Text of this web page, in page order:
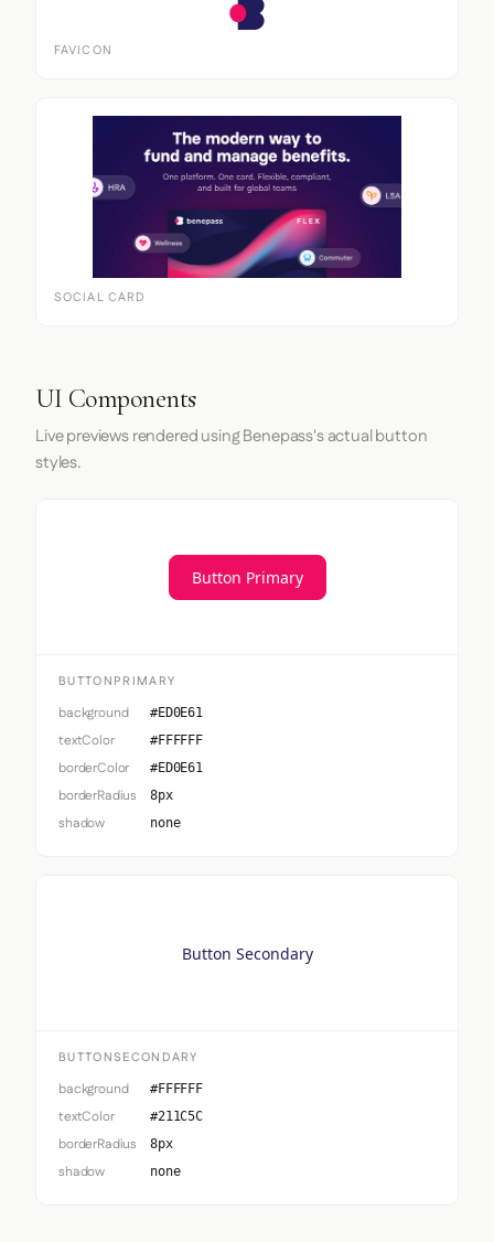
FAVICON
SOCIAL CARD
UI Components
Live previews rendered using Benepass's actual button
styles.
Button Primary
BUTTONPRIMARY
background #ED0E61
textColor #FFFFFF
borderColor #ED0E61
borderRadius 8px
shadow none
Button Secondary
BUTTONSECONDARY
background #FFFFFF
textColor #211C5C
borderRadius 8px
shadow none